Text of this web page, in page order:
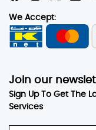
We Accept:
Join our
Sign Up To Get The
Services